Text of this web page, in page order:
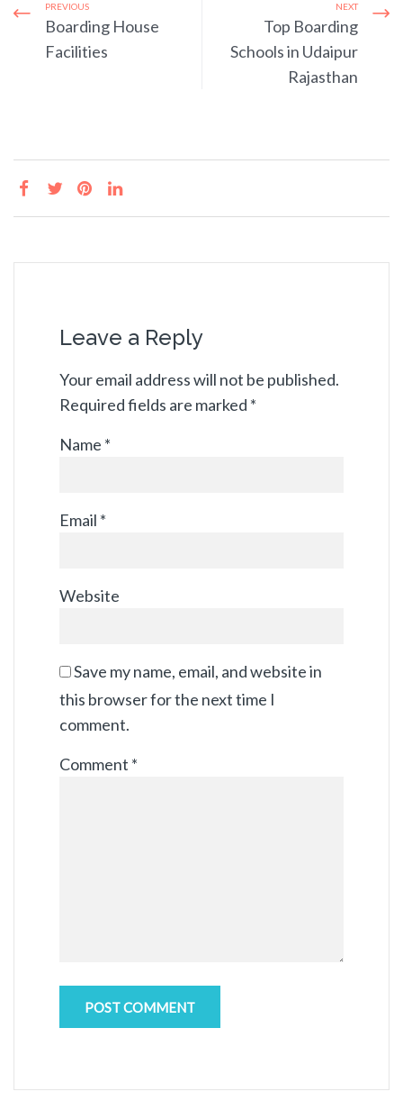
PREVIOUS
Boarding House
Facilities
NEXT
Top Boarding
Schools in Udaipur
Rajasthan
Leave a Reply
Your email address will not be published.
Required fields are marked *
Name *
Email *
Website
Save my name, email, and website in
this browser for the next time I
comment.
Comment *